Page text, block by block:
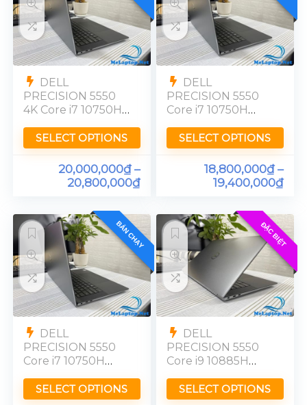
DELL
PRECISION 5550
4K Core i7 10750H
UHD Ram 16GB
SELECT OPTIONS
20,000,000₫–
20,800,000₫
DELL
PRECISION 5550
Core i7 10750H
FHD Ram 16GB
SELECT OPTIONS
18,800,000₫–
19,400,000₫
BÁN CHẠY
DELL
PRECISION 5550
Core i7 10750H
FHD Ram 16GB
SELECT OPTIONS
ĐẶC BIỆT
DELL
PRECISION 5550
Core i9 10885H
Ram 32GB FHD
SELECT OPTIONS